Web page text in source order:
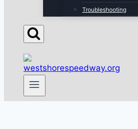
Troubleshooting